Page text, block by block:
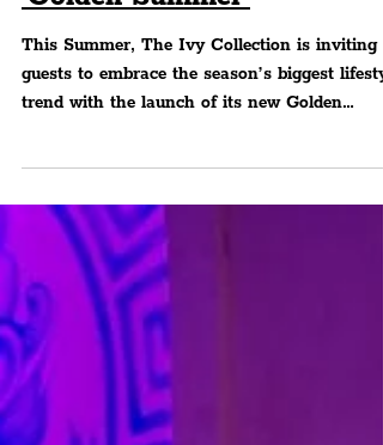
Summer Lifestyle Menu,
'Golden Summer'
This Summer, The Ivy Collection is inviting
trend with the launch of its new Golden
by the leisurely lunches, Mediterranean
flavours and relaxed dining rituals
synonymous with a European Summer.